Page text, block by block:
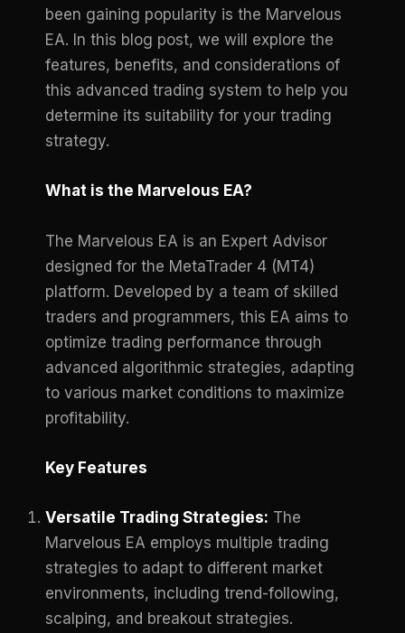
been gaining popularity is the Marvelous
EA. In this blog post, we will explore the
features, benefits, and considerations of
this advanced trading system to help you
determine its suitability for your trading
strategy.
What is the Marvelous EA?
The Marvelous EA is an Expert Advisor
designed for the MetaTrader 4 (MT4)
platform. Developed by a team of skilled
traders and programmers, this EA aims to
optimize trading performance through
advanced algorithmic strategies, adapting
to various market conditions to maximize
profitability.
Key Features
Versatile Trading Strategies: The
Marvelous EA employs multiple trading
strategies to adapt to different market
environments, including trend-following,
scalping, and breakout strategies.